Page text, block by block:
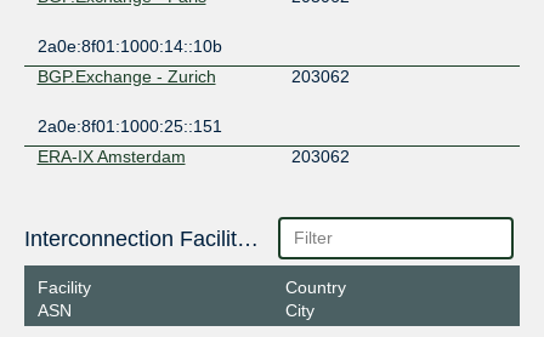
2a0e:8f01:1000:14::10b
BGP.Exchange - Zurich
203062
2a0e:8f01:1000:25::151
ERA-IX Amsterdam
203062
203062
185.1.147.26
2001:7f8:ca:1:0:20:3062:1
Interconnection Facilities
Facility
ASN
Country
City